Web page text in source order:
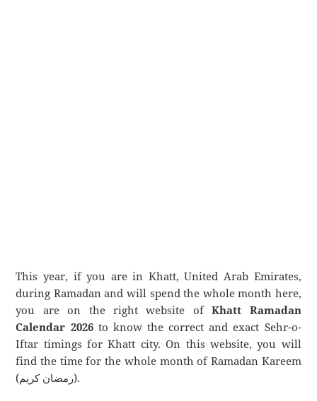
This year, if you are in Khatt, United Arab Emirates,
during Ramadan and will spend the whole month here,
you are on the right website ofKhatt Ramadan
Calendar 2026to know the correct and exact Sehr-o-
Iftar timings for Khatt city. On this website, you will
find the time for the whole month of Ramadan Kareem
(رمضان كريم).